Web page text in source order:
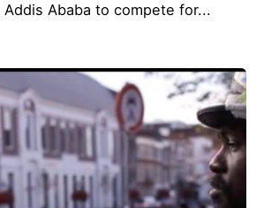
Ababa to compete for...